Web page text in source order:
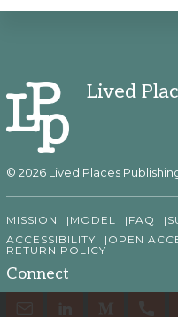
Lived
© 2026 Lived Places
MISSION MODEL FAQ
ACCESSIBILITY
OPEN
RETURN POLICY
Connect